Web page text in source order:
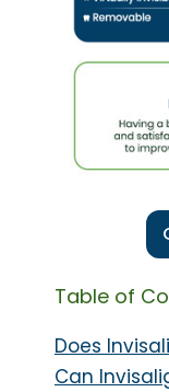
Table of
Does
Can